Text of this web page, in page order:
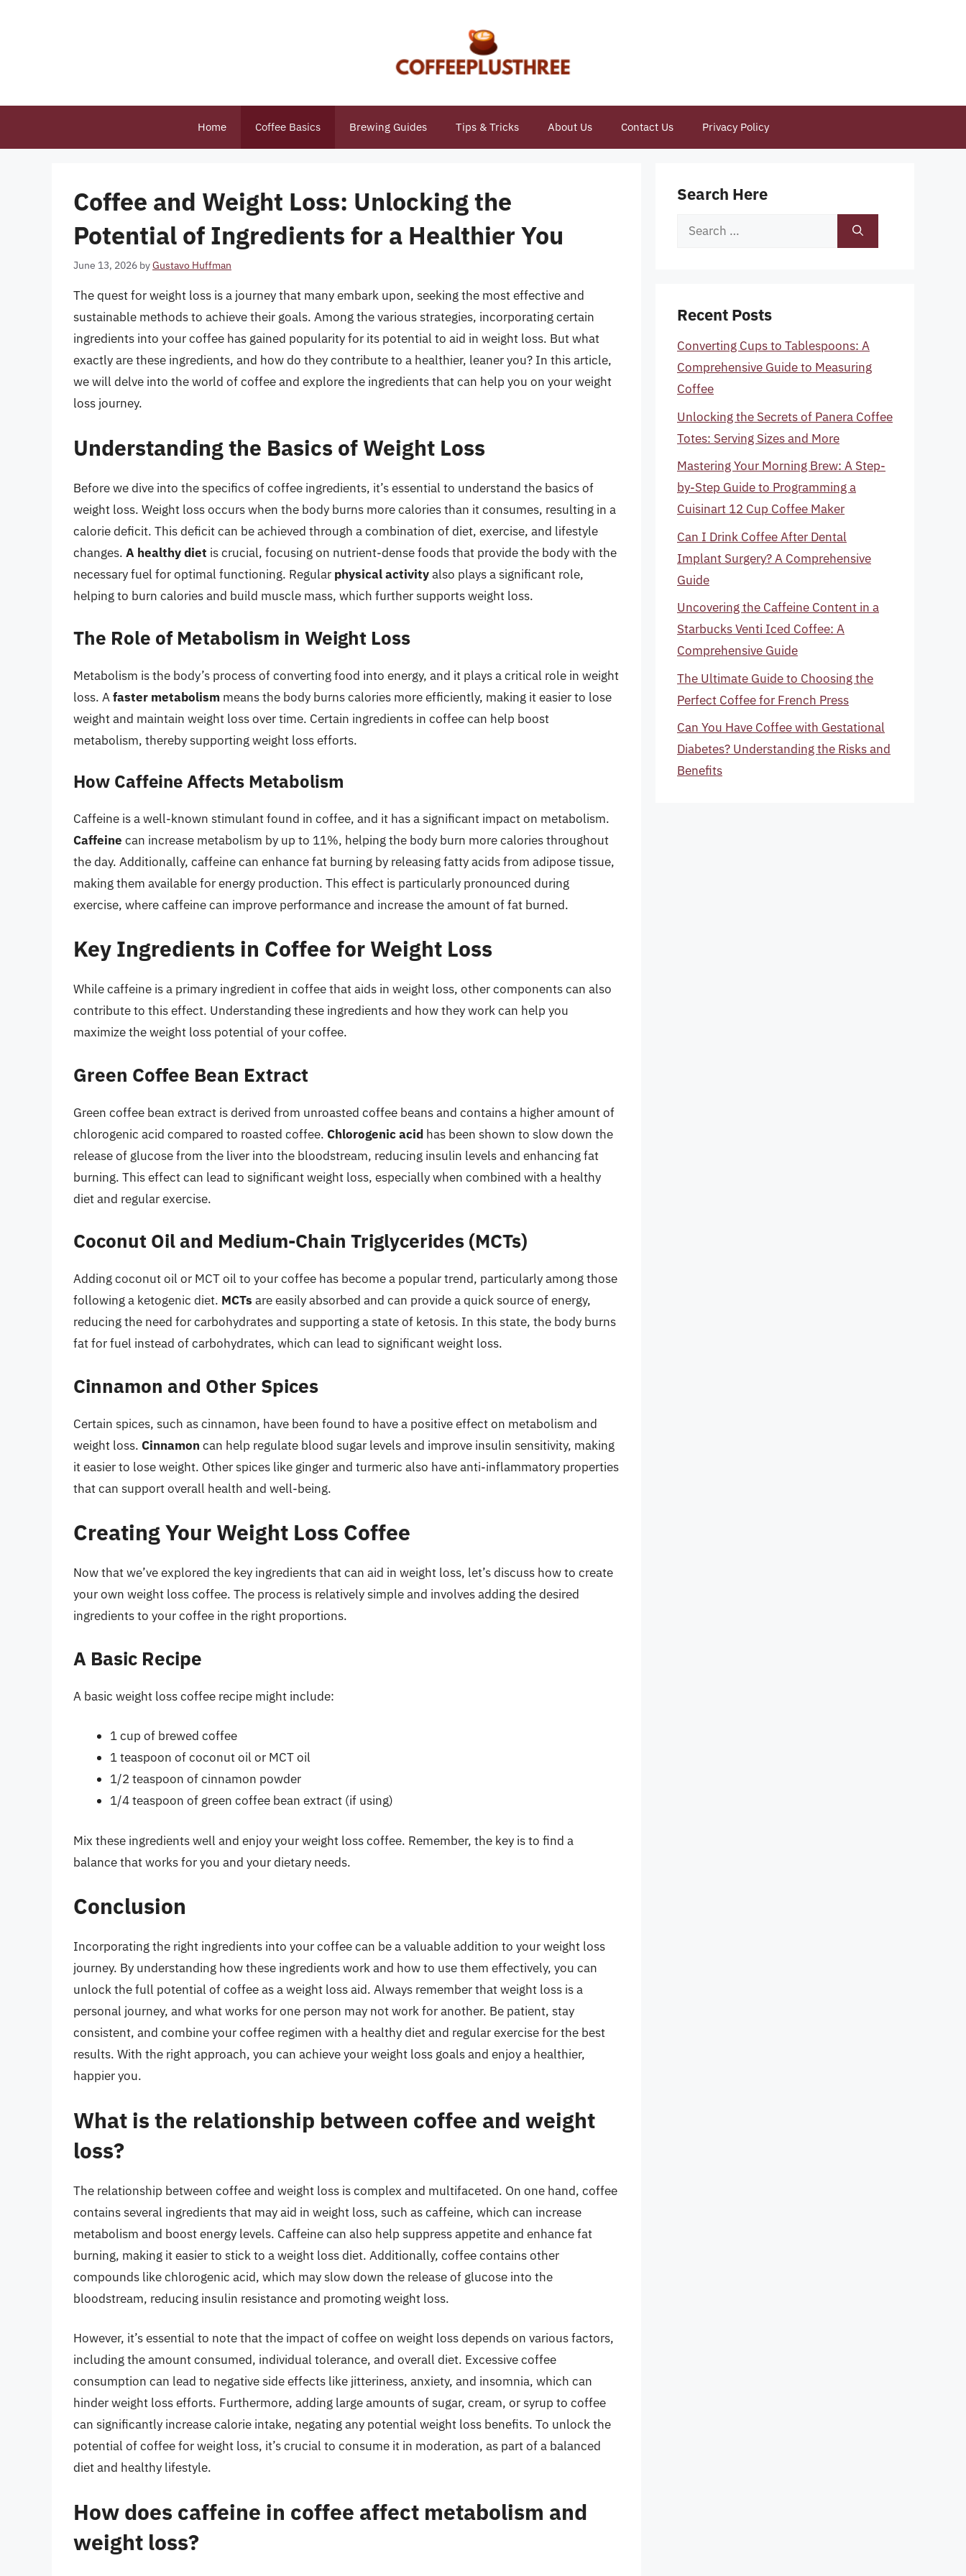
Home Coffee Basics Brewing Guides Tips & Tricks About Us Contact Us Privacy Policy
Coffee and Weight Loss: Unlocking the
Potential of Ingredients for a Healthier You
June 13, 2026 byGustavo Huffman
The quest for weight loss is a journey that many embark upon, seeking the most effective and
sustainable methods to achieve their goals. Among the various strategies, incorporating certain
ingredients into your coffee has gained popularity for its potential to aid in weight loss. But what
exactly are these ingredients, and how do they contribute to a healthier, leaner you? In this article,
we will delve into the world of coffee and explore the ingredients that can help you on your weight
loss journey.
Understanding the Basics of Weight Loss
Before we dive into the specifics of coffee ingredients, it’s essential to understand the basics of
weight loss. Weight loss occurs when the body burns more calories than it consumes, resulting in a
calorie deficit. This deficit can be achieved through a combination of diet, exercise, and lifestyle
changes. A healthy diet is crucial, focusing on nutrient-dense foods that provide the body with the
necessary fuel for optimal functioning. Regular physical activityalso plays a significant role,
helping to burn calories and build muscle mass, which further supports weight loss.
The Role of Metabolism in Weight Loss
Metabolism is the body’s process of converting food into energy, and it plays a critical role in weight
loss. Afaster metabolism means the body burns calories more efficiently, making it easier to lose
weight and maintain weight loss over time. Certain ingredients in coffee can help boost
metabolism, thereby supporting weight loss efforts.
How Caffeine Affects Metabolism
Caffeine is a well-known stimulant found in coffee, and it has a significant impact on metabolism.
Caffeine can increase metabolism by up to 11%, helping the body burn more calories throughout
the day. Additionally, caffeine can enhance fat burning by releasing fatty acids from adipose tissue,
making them available for energy production. This effect is particularly pronounced during
exercise, where caffeine can improve performance and increase the amount of fat burned.
Key Ingredients in Coffee for Weight Loss
While caffeine is a primary ingredient in coffee that aids in weight loss, other components can also
contribute to this effect. Understanding these ingredients and how they work can help you
maximize the weight loss potential of your coffee.
Green Coffee Bean Extract
Green coffee bean extract is derived from unroasted coffee beans and contains a higher amount of
chlorogenic acid compared to roasted coffee. Chlorogenic acid has been shown to slow down the
release of glucose from the liver into the bloodstream, reducing insulin levels and enhancing fat
burning. This effect can lead to significant weight loss, especially when combined with a healthy
diet and regular exercise.
Coconut Oil and Medium-Chain Triglycerides (MCTs)
Adding coconut oil or MCT oil to your coffee has become a popular trend, particularly among those
following a ketogenic diet. MCTs are easily absorbed and can provide a quick source of energy,
reducing the need for carbohydrates and supporting a state of ketosis. In this state, the body burns
fat for fuel instead of carbohydrates, which can lead to significant weight loss.
Cinnamon and Other Spices
Certain spices, such as cinnamon, have been found to have a positive effect on metabolism and
weight loss. Cinnamon can help regulate blood sugar levels and improve insulin sensitivity, making
it easier to lose weight. Other spices like ginger and turmeric also have anti-inflammatory properties
that can support overall health and well-being.
Creating Your Weight Loss Coffee
Now that we’ve explored the key ingredients that can aid in weight loss, let’s discuss how to create
your own weight loss coffee. The process is relatively simple and involves adding the desired
ingredients to your coffee in the right proportions.
A Basic Recipe
A basic weight loss coffee recipe might include:
1 cup of brewed coffee
1 teaspoon of coconut oil or MCT oil
1/2 teaspoon of cinnamon powder
1/4 teaspoon of green coffee bean extract (if using)
Mix these ingredients well and enjoy your weight loss coffee. Remember, the key is to find a
balance that works for you and your dietary needs.
Conclusion
Incorporating the right ingredients into your coffee can be a valuable addition to your weight loss
journey. By understanding how these ingredients work and how to use them effectively, you can
unlock the full potential of coffee as a weight loss aid. Always remember that weight loss is a
personal journey, and what works for one person may not work for another. Be patient, stay
consistent, and combine your coffee regimen with a healthy diet and regular exercise for the best
results. With the right approach, you can achieve your weight loss goals and enjoy a healthier,
happier you.
What is the relationship between coffee and weight
loss?
The relationship between coffee and weight loss is complex and multifaceted. On one hand, coffee
contains several ingredients that may aid in weight loss, such as caffeine, which can increase
metabolism and boost energy levels. Caffeine can also help suppress appetite and enhance fat
burning, making it easier to stick to a weight loss diet. Additionally, coffee contains other
compounds like chlorogenic acid, which may slow down the release of glucose into the
bloodstream, reducing insulin resistance and promoting weight loss.
However, it’s essential to note that the impact of coffee on weight loss depends on various factors,
including the amount consumed, individual tolerance, and overall diet. Excessive coffee
consumption can lead to negative side effects like jitteriness, anxiety, and insomnia, which can
hinder weight loss efforts. Furthermore, adding large amounts of sugar, cream, or syrup to coffee
can significantly increase calorie intake, negating any potential weight loss benefits. To unlock the
potential of coffee for weight loss, it’s crucial to consume it in moderation, as part of a balanced
diet and healthy lifestyle.
How does caffeine in coffee affect metabolism and
weight loss?
Search Here
Search
Recent Posts
Converting Cups to Tablespoons: A
Comprehensive Guide to Measuring
Coffee
Unlocking the Secrets of Panera Coffee
Totes: Serving Sizes and More
Mastering Your Morning Brew: A Step-
by-Step Guide to Programming a
Cuisinart 12 Cup Coffee Maker
Can I Drink Coffee After Dental
Implant Surgery? A Comprehensive
Guide
Uncovering the Caffeine Content in a
Starbucks Venti Iced Coffee: A
Comprehensive Guide
The Ultimate Guide to Choosing the
Perfect Coffee for French Press
Can You Have Coffee with Gestational
Diabetes? Understanding the Risks and
Benefits